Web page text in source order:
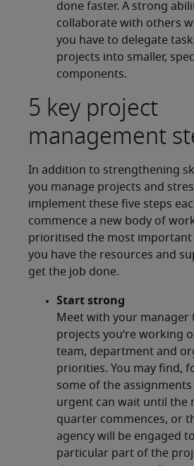
done faster. A strong
collaborate with others
you have to delegate
projects into smaller,
components.
5 key project
management
In addition to strengthening
you manage projects and
implement these five steps
commence a new body of
prioritised the most
you have the resources and
get the job done.
Start strong
Meet with your manager
projects you’re working
team, department and
priorities. You may find,
some of the assignments
urgent can wait until the
quarter commences, or
agency will be engaged
particular part of the